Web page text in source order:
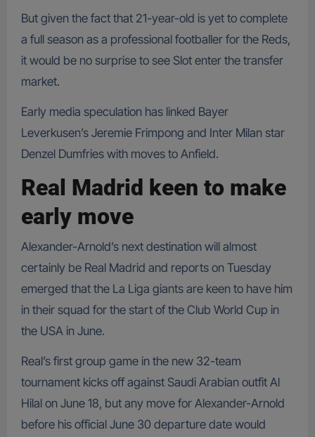
But given the fact that 21-year-old is yet to complete
a full season as a professional footballer for the Reds,
it would be no surprise to see Slot enter the transfer
market.
Early media speculation has linked Bayer
Leverkusen’s Jeremie Frimpong and Inter Milan star
Denzel Dumfries with moves to Anfield.
Real Madrid keen to make
early move
Alexander-Arnold’s next destination will almost
certainly be Real Madrid and reports on Tuesday
emerged that the La Liga giants are keen to have him
in their squad for the start of the Club World Cup in
the USA in June.
Real’s first group game in the new 32-team
tournament kicks off against Saudi Arabian outfit Al
Hilal on June 18, but any move for Alexander-Arnold
before his official June 30 departure date would